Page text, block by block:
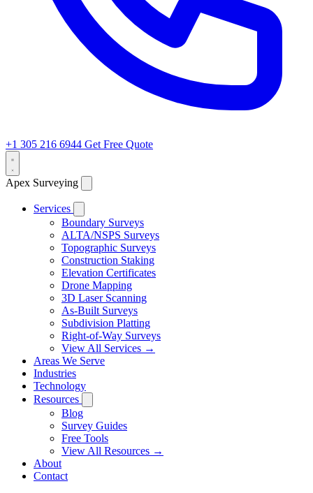
+1 305 216 6944 Get Free Quote
Apex Surveying
Services
Boundary Surveys
ALTA/NSPS Surveys
Topographic Surveys
Construction Staking
Elevation Certificates
Drone Mapping
3D Laser Scanning
As-Built Surveys
Subdivision Platting
Right-of-Way Surveys
View All Services →
Areas We Serve
Industries
Technology
Resources
Blog
Survey Guides
Free Tools
View All Resources →
About
Contact